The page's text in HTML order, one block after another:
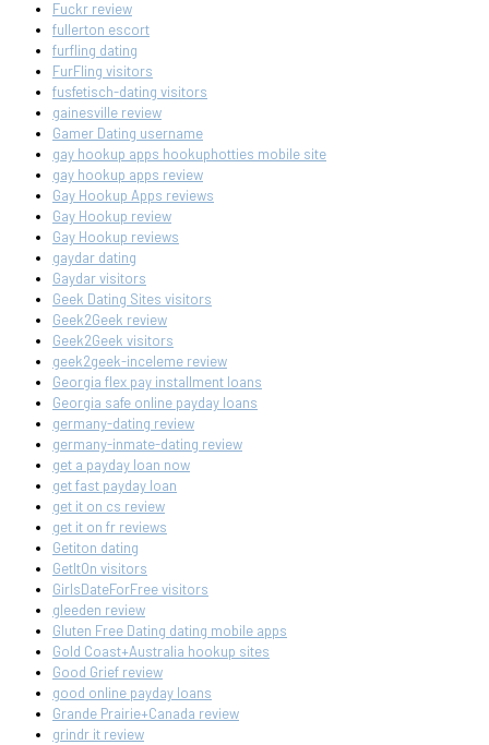
Fuckr review
fullerton escort
furfling dating
FurFling visitors
fusfetisch-dating visitors
gainesville review
Gamer Dating username
gay hookup apps hookuphotties mobile site
gay hookup apps review
Gay Hookup Apps reviews
Gay Hookup review
Gay Hookup reviews
gaydar dating
Gaydar visitors
Geek Dating Sites visitors
Geek2Geek review
Geek2Geek visitors
geek2geek-inceleme review
Georgia flex pay installment loans
Georgia safe online payday loans
germany-dating review
germany-inmate-dating review
get a payday loan now
get fast payday loan
get it on cs review
get it on fr reviews
Getiton dating
GetItOn visitors
GirlsDateForFree visitors
gleeden review
Gluten Free Dating dating mobile apps
Gold Coast+Australia hookup sites
Good Grief review
good online payday loans
Grande Prairie+Canada review
grindr it review